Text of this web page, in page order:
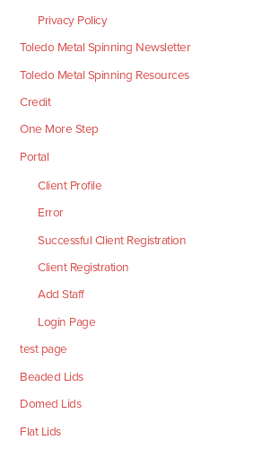
Privacy Policy
Toledo Metal Spinning Newsletter
Toledo Metal Spinning Resources
Credit
One More Step
Portal
Client Profile
Error
Successful Client Registration
Client Registration
Add Staff
Login Page
test page
Beaded Lids
Domed Lids
Flat Lids